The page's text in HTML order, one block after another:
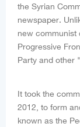
the Syrian
newspaper.
new communist
Progressive
Party and other
It took the
2012, to form
known as the